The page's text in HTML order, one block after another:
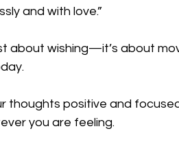
and with love.”
about wishing—it’s about
thoughts positive and
you are feeling.